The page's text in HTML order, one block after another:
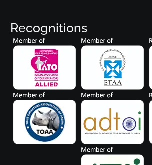
Recognitions